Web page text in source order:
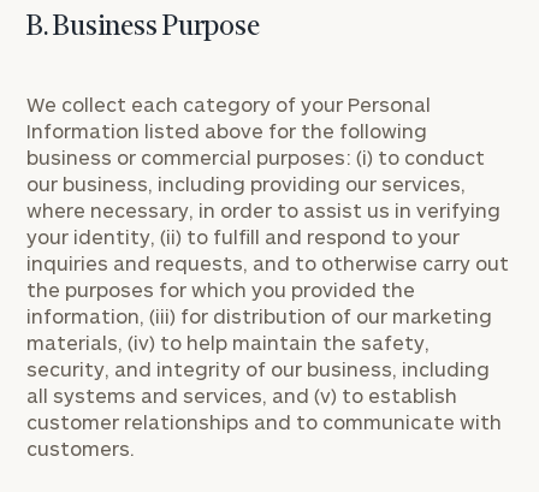
B. Business Purpose
We collect each category of your Personal
Information listed above for the following
business or commercial purposes: (i) to conduct
our business, including providing our services,
where necessary, in order to assist us in verifying
your identity, (ii) to fulfill and respond to your
inquiries and requests, and to otherwise carry out
the purposes for which you provided the
information, (iii) for distribution of our marketing
materials, (iv) to help maintain the safety,
security, and integrity of our business, including
all systems and services, and (v) to establish
customer relationships and to communicate with
customers.